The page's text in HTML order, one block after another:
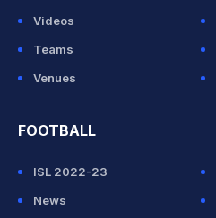
Videos
Teams
Venues
FOOTBALL
ISL 2022-23
News